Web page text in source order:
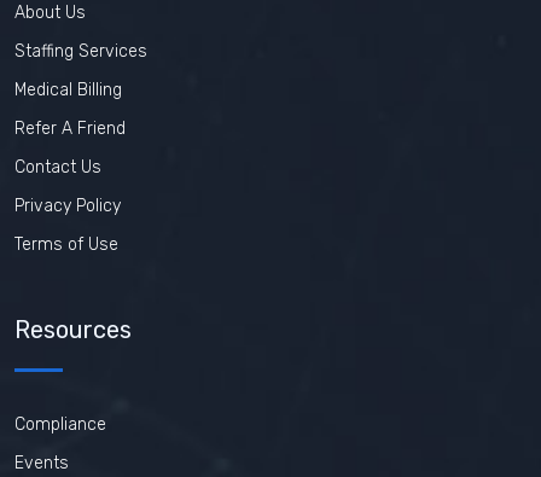
About Us
Staffing Services
Medical Billing
Refer A Friend
Contact Us
Privacy Policy
Terms of Use
Resources
Compliance
Events